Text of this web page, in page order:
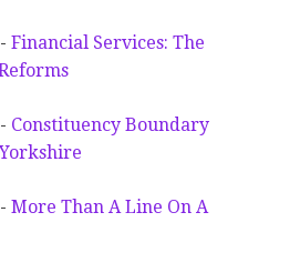
-Financial Services: The
Constituency Boundary
-More Than A Line On A